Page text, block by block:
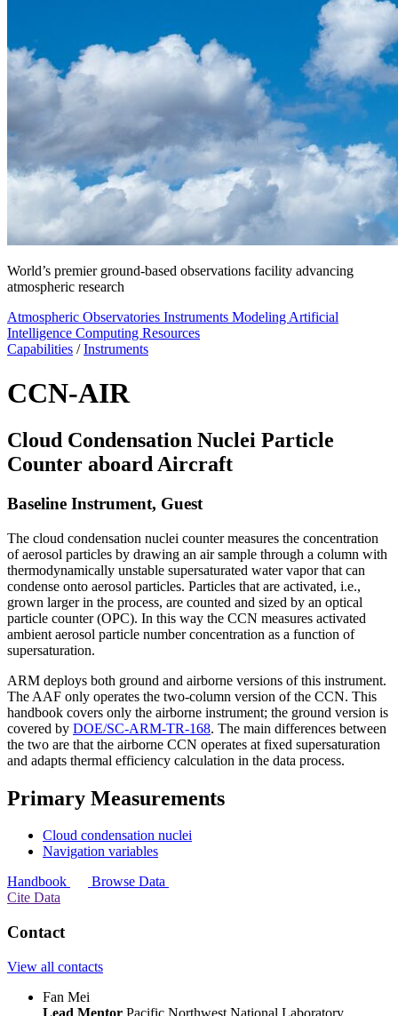
World’s premier ground-based observations facility advancing
atmospheric research
Atmospheric Observatories Instruments Modeling Artificial
Intelligence Computing Resources
Capabilities /Instruments
CCN-AIR
Cloud Condensation Nuclei Particle
Counter aboard Aircraft
Baseline Instrument, Guest
The cloud condensation nuclei counter measures the concentration
of aerosol particles by drawing an air sample through a column with
thermodynamically unstable supersaturated water vapor that can
condense onto aerosol particles. Particles that are activated, i.e.,
grown larger in the process, are counted and sized by an optical
particle counter (OPC). In this way the CCN measures activated
ambient aerosol particle number concentration as a function of
supersaturation.
ARM deploys both ground and airborne versions of this instrument.
The AAF only operates the two-column version of the CCN. This
handbook covers only the airborne instrument; the ground version is
covered by DOE/SC-ARM-TR-168. The main differences between
the two are that the airborne CCN operates at fixed supersaturation
and adapts thermal efficiency calculation in the data process.
Primary Measurements
Cloud condensation nuclei
Navigation variables
Handbook
Browse Data
Cite Data
Contact
View all contacts
Fan Mei
Lead Mentor Pacific Northwest National Laboratory